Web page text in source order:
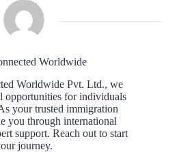
Worldwide
Worldwide Pvt. Ltd., we
opportunities for individuals
your trusted immigration
you through international
support. Reach out to start
journey.